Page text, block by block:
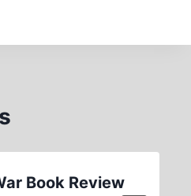
Book Review